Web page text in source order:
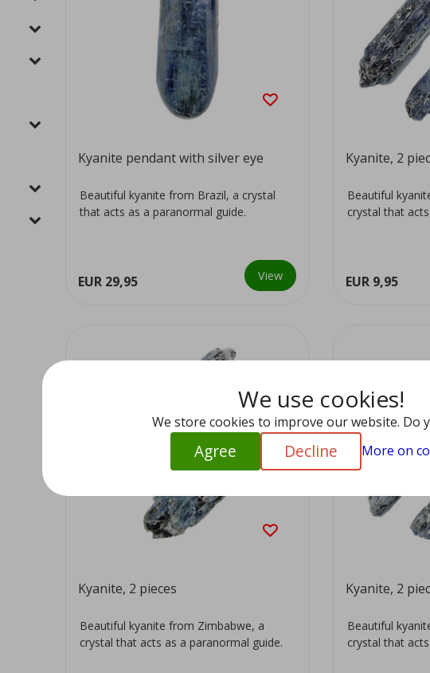
Kyanite pendant with silver eye
Beautiful kyanite from Brazil, a crystal
that acts as a paranormal guide.
EUR 29,95 View
Kyanite, 2
Beautiful
crystal that
EUR 9,95
Kyanite, 2 pieces
Beautiful kyanite from Zimbabwe, a
crystal that acts as a paranormal guide.
Kyanite, 2
Beautiful
crystal that
We use cookies!
We store cookies to improve our website. Do
Agree Decline More on